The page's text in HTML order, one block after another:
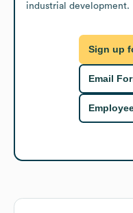
industrial development.
Sign up
Email